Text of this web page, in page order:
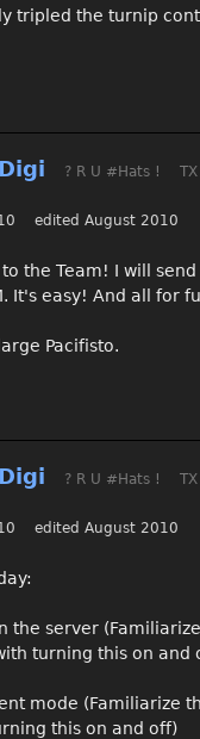
tripled the turnip
? R U #Hats !
TX
edited August 2010
the Team! I will
It's easy! And all for
Pacifisto.
? R U #Hats !
TX
edited August 2010
the server
turning this on and
mode (Familiarize
this on and off)